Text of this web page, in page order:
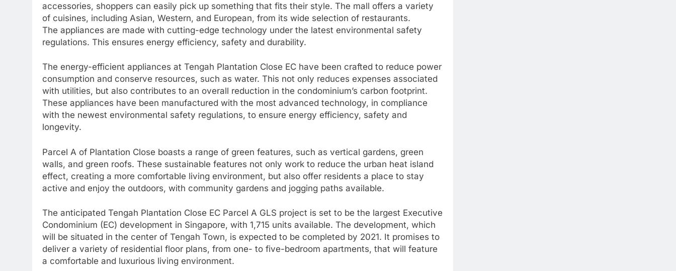
accessories, shoppers can easily pick up something that fits their style. The mall offers a variety
of cuisines, including Asian, Western, and European, from its wide selection of restaurants.
The appliances are made with cutting-edge technology under the latest environmental safety
regulations. This ensures energy efficiency, safety and durability.
The energy-efficient appliances at Tengah Plantation Close EC have been crafted to reduce power
consumption and conserve resources, such as water. This not only reduces expenses associated
with utilities, but also contributes to an overall reduction in the condominium’s carbon footprint.
These appliances have been manufactured with the most advanced technology, in compliance
with the newest environmental safety regulations, to ensure energy efficiency, safety and
longevity.
Parcel A of Plantation Close boasts a range of green features, such as vertical gardens, green
walls, and green roofs. These sustainable features not only work to reduce the urban heat island
effect, creating a more comfortable living environment, but also offer residents a place to stay
active and enjoy the outdoors, with community gardens and jogging paths available.
The anticipated Tengah Plantation Close EC Parcel A GLS project is set to be the largest Executive
Condominium (EC) development in Singapore, with 1,715 units available. The development, which
will be situated in the center of Tengah Town, is expected to be completed by 2021. It promises to
deliver a variety of residential floor plans, from one- to five-bedroom apartments, that will feature
a comfortable and luxurious living environment.